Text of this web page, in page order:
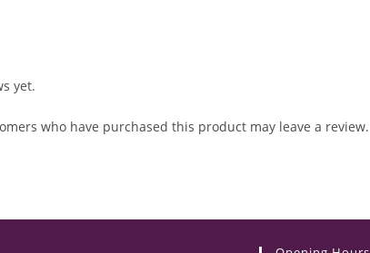
yet.
who have purchased this product may leave a review.